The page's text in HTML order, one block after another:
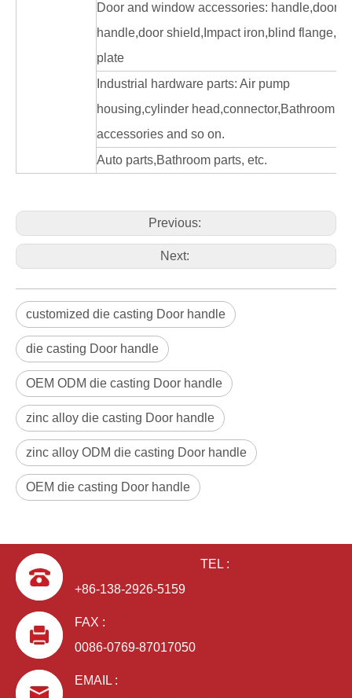
Door and window accessories: handle,door
handle,door shield,Impact iron,blind flange,
plate
Industrial hardware parts: Air pump
housing,cylinder head,connector,Bathroom
accessories and so on.
Auto parts,Bathroom parts, etc.
Previous:
Next:
customized die casting Door handle
die casting Door handle
OEM ODM die casting Door handle
zinc alloy die casting Door handle
zinc alloy ODM die casting Door handle
OEM die casting Door handle
TEL :
+86-138-2926-5159
FAX :
0086-0769-87017050
EMAIL :